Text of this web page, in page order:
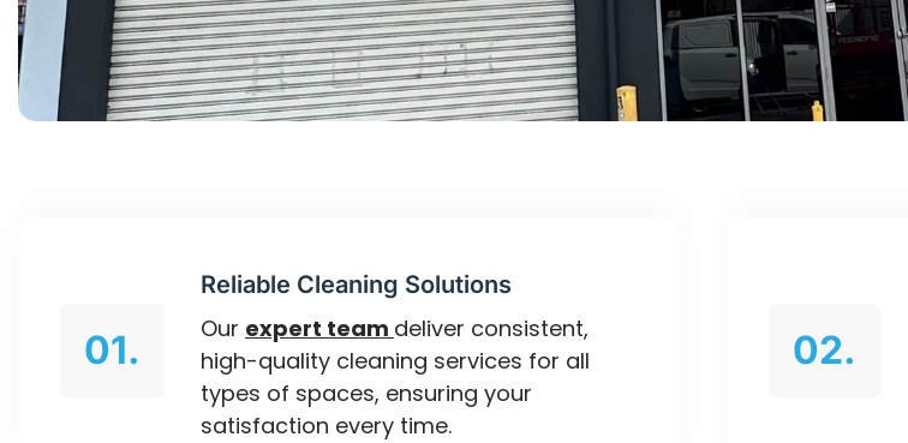
01.
Reliable Cleaning Solutions
Our expert team deliver consistent,
high-quality cleaning services for all
types of spaces, ensuring your
satisfaction every time.
02.